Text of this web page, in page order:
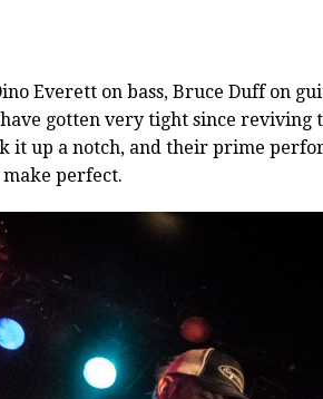
Everett on bass, Bruce Duff on
gotten very tight since reviving
it up a notch, and their prime
make perfect.